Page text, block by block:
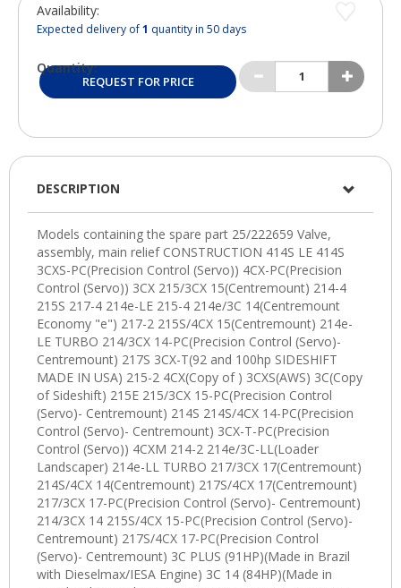
Availability:
Expected delivery of1 quantity in 50 days
Quantity:
REQUEST FOR PRICE
DESCRIPTION